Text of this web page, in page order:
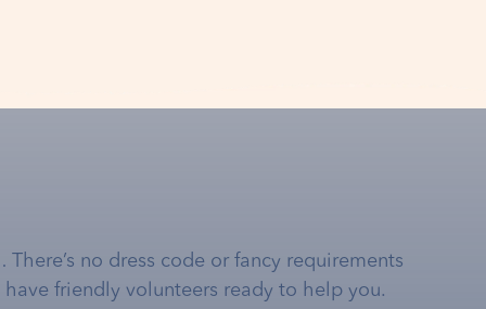
no dress code or fancy requirements
friendly volunteers ready to help you.